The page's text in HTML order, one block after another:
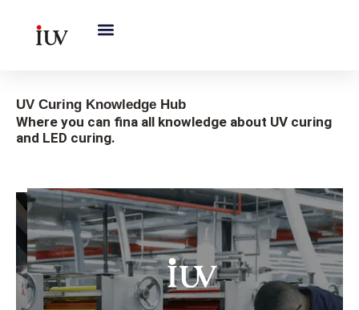
UV Curing Knowledge Hub
Where you can fina all knowledge about UV curing
and LED curing.